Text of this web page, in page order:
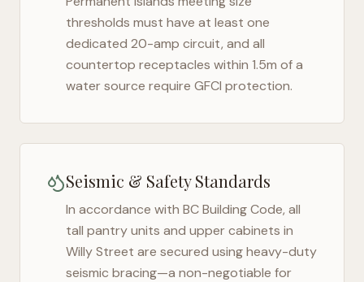
thresholds must have at least one
dedicated 20-amp circuit, and all
countertop receptacles within 1.5m of a
water source require GFCI protection.
Seismic & Safety Standards
In accordance with BC Building Code, all
tall pantry units and upper cabinets in
Willy Street are secured using heavy-duty
seismic bracing—a non-negotiable for